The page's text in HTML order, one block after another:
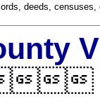
deeds,